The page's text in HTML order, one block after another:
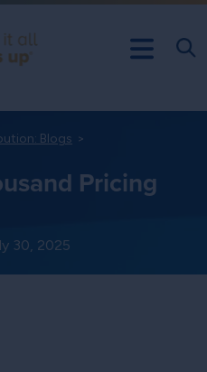
Blogs
Pricing
30, 2025